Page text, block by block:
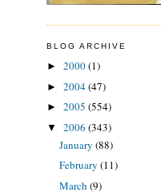
BLOG ARCHIVE
► 2000(1)
► 2004(47)
► 2005 (554)
▼ 2006 (343)
January (88)
February (11)
March (9)